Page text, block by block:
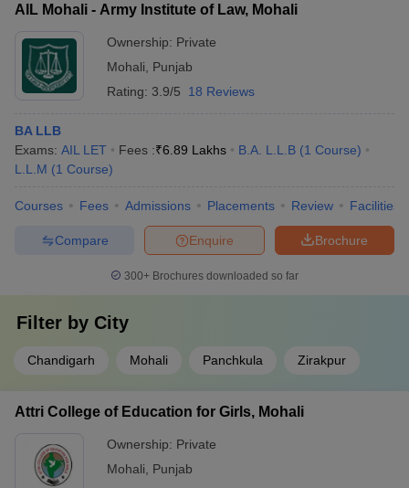
AIL Mohali - Army Institute of Law, Mohali
Ownership: Private
Mohali
Punjab
Rating: 3.9/5 18 Reviews
BA LLB
Exams: AIL LET Fees :₹6.89 Lakhs B.A. L.L.B (1 Course)
L.L.M (1 Course)
Courses Fees Admissions Placements Review Facilities
Brochure
Enquire
Compare
300+ Brochures downloaded so far
Filter by City
Chandigarh Mohali Panchkula Zirakpur
Attri College of Education for Girls, Mohali
Ownership: Private
Mohali
Punjab